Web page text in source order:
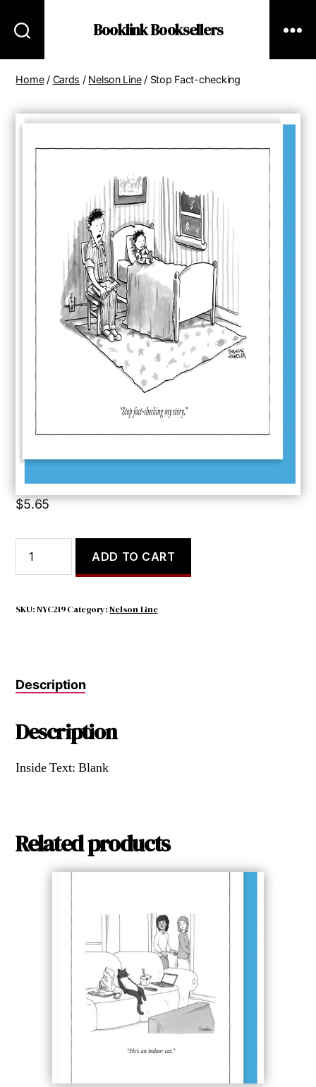
Booklink Booksellers
Home/ Cards / Nelson Line/ Stop Fact-checking
Stop Fact-checking
$5.65
Fact-
checking
ADD TO CART
SKU:NYC219 Category:Nelson Line
Description
Description
Inside Text: Blank
Related products